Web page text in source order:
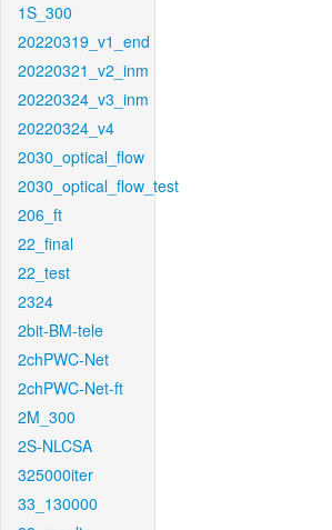
1S_300
20220319_v1_end
20220321_v2_inm
20220324_v3_inm
20220324_v4
2030_optical_flow
2030_optical_flow_test
206_ft
22_final
22_test
2324
2bit-BM-tele
2chPWC-Net
2chPWC-Net-ft
2M_300
2S-NLCSA
325000iter
33_130000